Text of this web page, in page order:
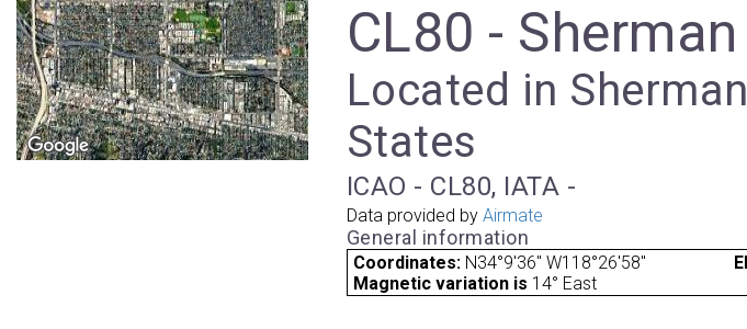
CL80 -
Located in
States
ICAO - CL80, IATA -
Data provided by Airmate
General information
Coordinates: N34°9'36" W118°26'58"
Magnetic variation is 14° East